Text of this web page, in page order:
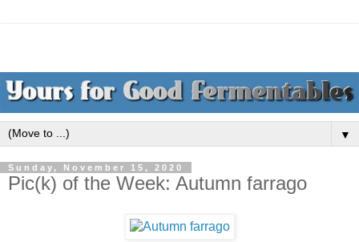
▼
Sunday, November 15, 2020
Pic(k) of the Week: Autumn farrago